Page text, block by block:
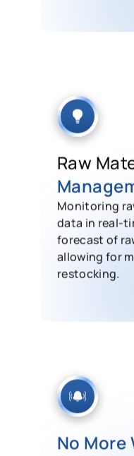
Raw
Monitoring
data in real-
forecast of
allowing for
restocking.
No More